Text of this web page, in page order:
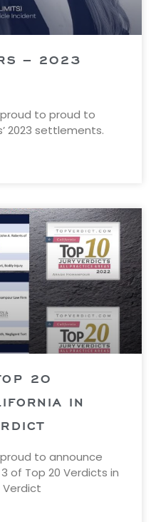
– 2023
proud to proud to
2023 settlements.
20
IN
to announce
of Top 20 Verdicts in
Verdict